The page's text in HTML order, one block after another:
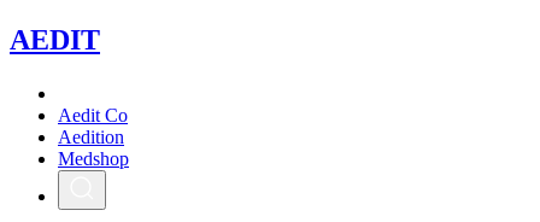
AEDIT
Aedit Co
Aedition
Medshop